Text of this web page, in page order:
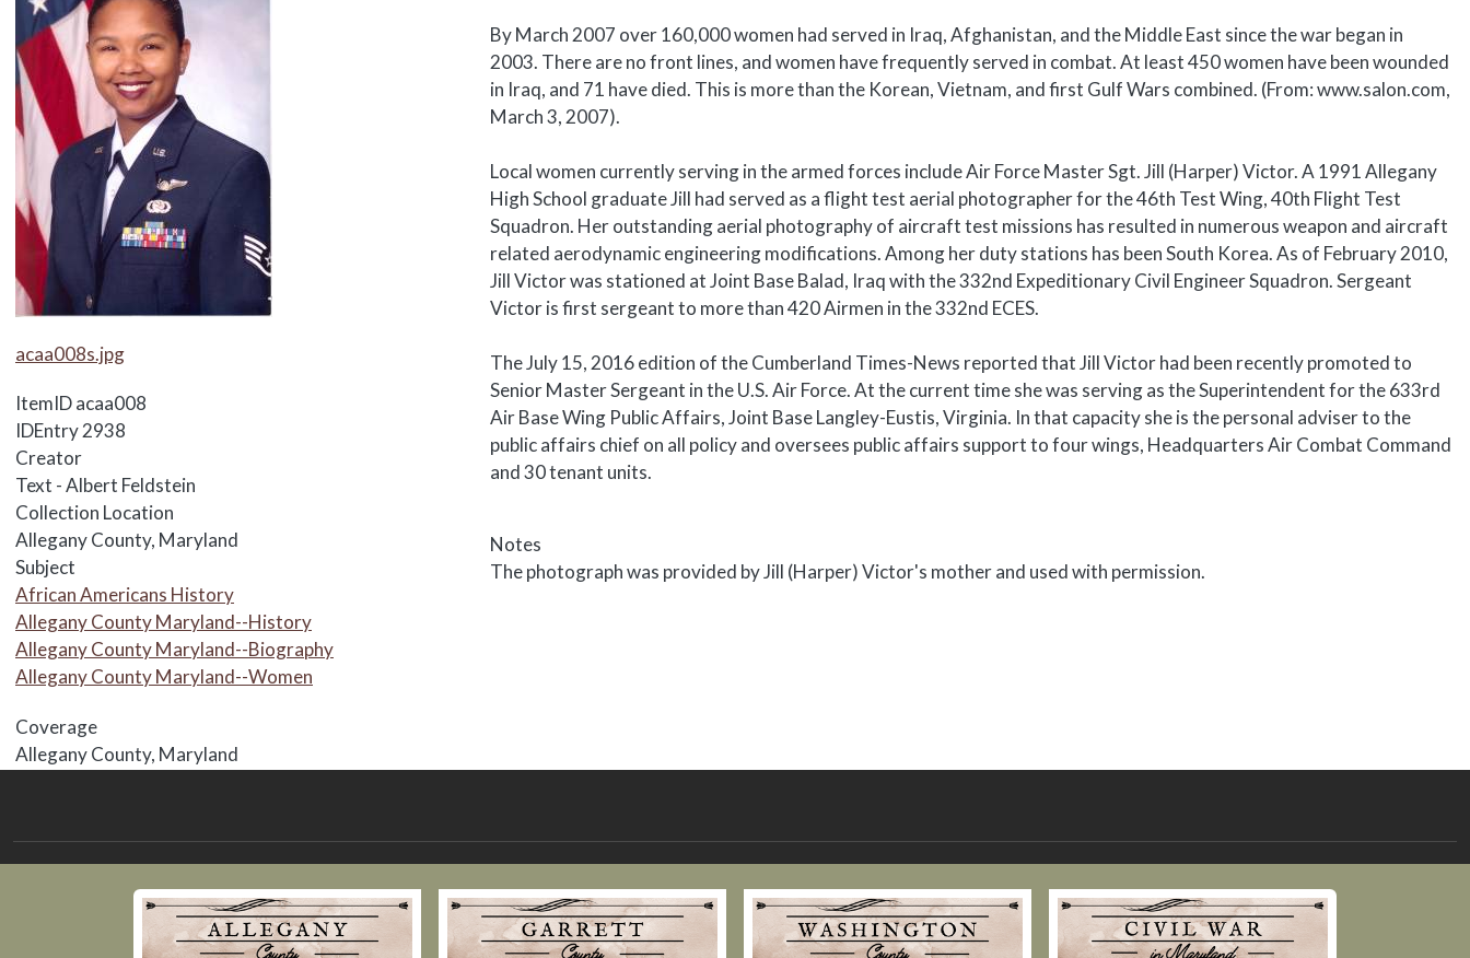
Media Items
acaa008s.jpg
ItemIDacaa008
IDEntry2938
Creator
Text - Albert Feldstein
Collection Location
Allegany County, Maryland
Subject
African Americans History
Allegany County Maryland--History
Allegany County Maryland--Biography
Allegany County Maryland--Women
Coverage
Allegany County, Maryland
By March 2007 over 160,000 women had served in Iraq, Afghanistan, and the Middle East since the war began in
2003. There are no front lines, and women have frequently served in combat. At least 450 women have been wounded
in Iraq, and 71 have died. This is more than the Korean, Vietnam, and first Gulf Wars combined. (From: www.salon.com,
March 3, 2007).
Local women currently serving in the armed forces include Air Force Master Sgt. Jill (Harper) Victor. A 1991 Allegany
High School graduate Jill had served as a flight test aerial photographer for the 46th Test Wing, 40th Flight Test
Squadron. Her outstanding aerial photography of aircraft test missions has resulted in numerous weapon and aircraft
related aerodynamic engineering modifications. Among her duty stations has been South Korea. As of February 2010,
Jill Victor was stationed at Joint Base Balad, Iraq with the 332nd Expeditionary Civil Engineer Squadron. Sergeant
Victor is first sergeant to more than 420 Airmen in the 332nd ECES.
The July 15, 2016 edition of the Cumberland Times-News reported that Jill Victor had been recently promoted to
Senior Master Sergeant in the U.S. Air Force. At the current time she was serving as the Superintendent for the 633rd
Air Base Wing Public Affairs, Joint Base Langley-Eustis, Virginia. In that capacity she is the personal adviser to the
public affairs chief on all policy and oversees public affairs support to four wings, Headquarters Air Combat Command
and 30 tenant units.
Notes
The photograph was provided by Jill (Harper) Victor's mother and used with permission.